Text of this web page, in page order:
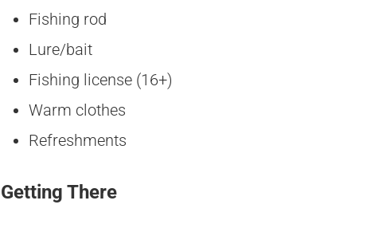
Fishing rod
Lure/bait
Fishing license (16+)
Warm clothes
Refreshments
Getting There